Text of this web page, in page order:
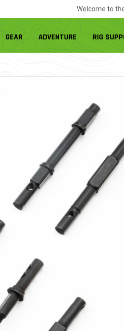
Welcome to
GEAR ADVENTURE RIG